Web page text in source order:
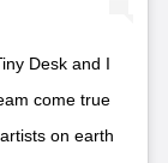
Desk and I
come true
on earth